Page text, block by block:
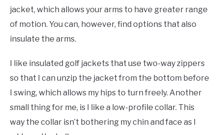
jacket, which allows your arms to have greater range
of motion. You can, however, find options that also
insulate the arms.
I like insulated golf jackets that use two-way zippers
so that I can unzip the jacket from the bottom before
I swing, which allows my hips to turn freely. Another
small thing for me, is I like a low-profile collar. This
way the collar isn’t bothering my chin and face as I